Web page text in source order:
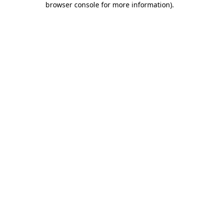
browser console for more information).